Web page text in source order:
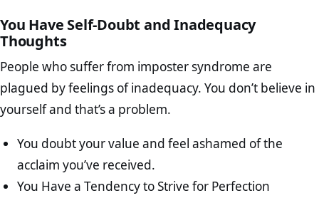
You Have Self-Doubt and Inadequacy
Thoughts
People who suffer from imposter syndrome are
plagued by feelings of inadequacy. You don’t believe in
yourself and that’s a problem.
You doubt your value and feel ashamed of the
acclaim you’ve received.
You Have a Tendency to Strive for Perfection